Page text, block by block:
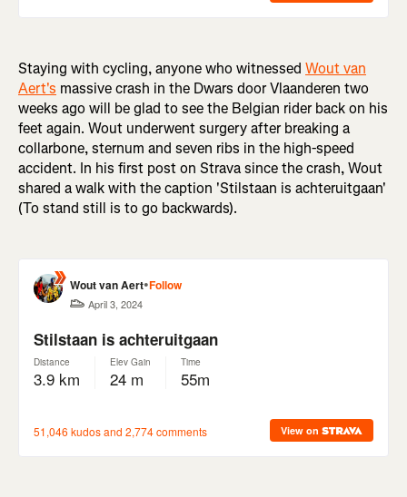
Staying with cycling, anyone who witnessed Wout van
Aert's massive crash in the Dwars door Vlaanderen two
weeks ago will be glad to see the Belgian rider back on his
feet again. Wout underwent surgery after breaking a
collarbone, sternum and seven ribs in the high-speed
accident. In his first post on Strava since the crash, Wout
shared a walk with the caption 'Stilstaan is achteruitgaan'
(To stand still is to go backwards).